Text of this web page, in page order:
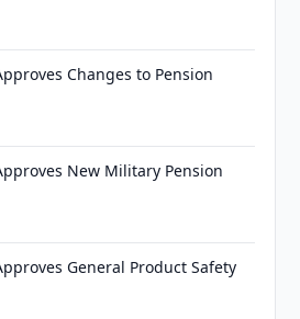
Changes to Pension
New Military Pension
General Product Safety